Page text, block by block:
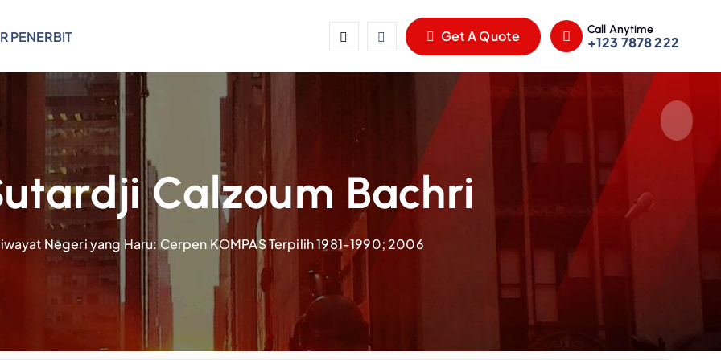
PENERBIT Get A Quote Call Anytime
+123 7878 222
Calzoum Bachri
Negeri yang Haru: Cerpen KOMPAS Terpilih 1981-1990; 2006